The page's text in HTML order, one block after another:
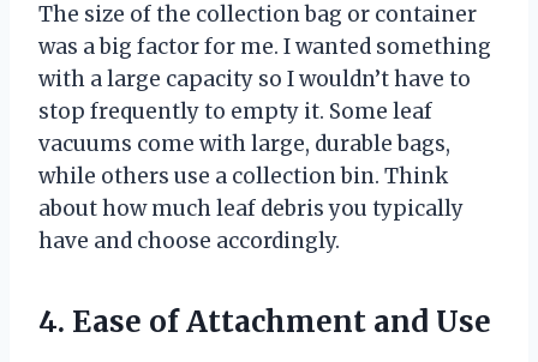
The size of the collection bag or container
was a big factor for me. I wanted something
with a large capacity so I wouldn’t have to
stop frequently to empty it. Some leaf
vacuums come with large, durable bags,
while others use a collection bin. Think
about how much leaf debris you typically
have and choose accordingly.
4. Ease of Attachment and Use